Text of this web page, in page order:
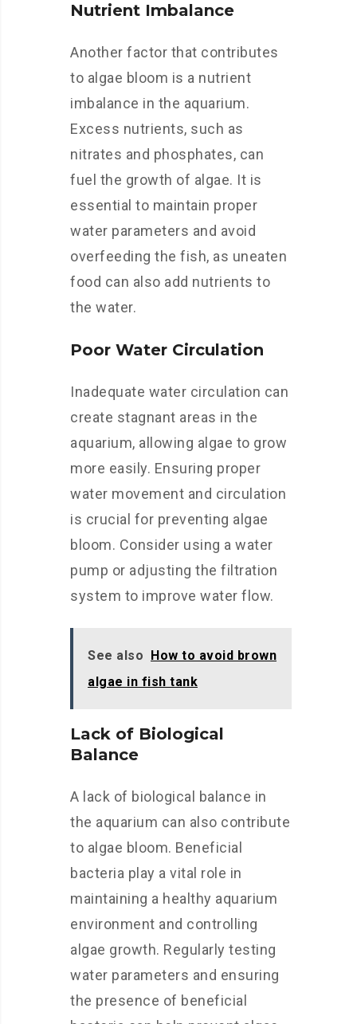
Nutrient Imbalance
Another factor that contributes
to algae bloom is a nutrient
imbalance in the aquarium.
Excess nutrients, such as
nitrates and phosphates, can
fuel the growth of algae. It is
essential to maintain proper
water parameters and avoid
overfeeding the fish, as uneaten
food can also add nutrients to
the water.
Poor Water Circulation
Inadequate water circulation can
create stagnant areas in the
aquarium, allowing algae to grow
more easily. Ensuring proper
water movement and circulation
is crucial for preventing algae
bloom. Consider using a water
pump or adjusting the filtration
system to improve water flow.
See also How to avoid brown
algae in fish tank
Lack of Biological
Balance
A lack of biological balance in
the aquarium can also contribute
to algae bloom. Beneficial
bacteria play a vital role in
maintaining a healthy aquarium
environment and controlling
algae growth. Regularly testing
water parameters and ensuring
the presence of beneficial